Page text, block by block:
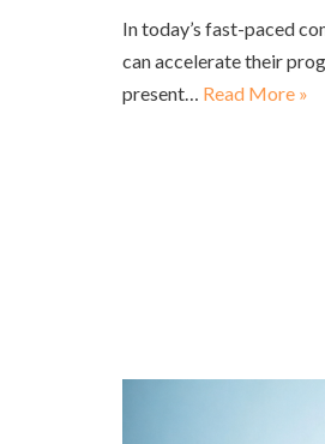
In today’s fast-paced
can accelerate their
present… Read More »